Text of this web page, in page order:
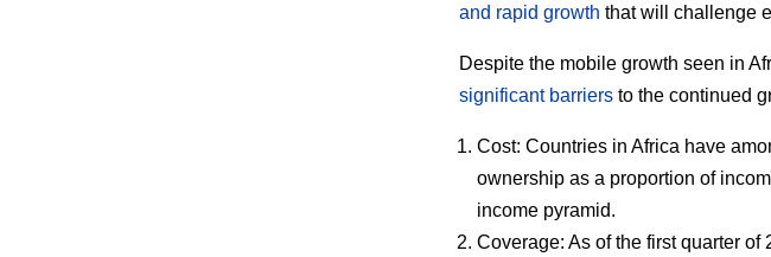
and rapid growth that will challenge
Despite the mobile growth seen in
significant barriers to the continued
Cost: Countries in Africa have
ownership as a proportion of
income pyramid.
Coverage: As of the first quarter of